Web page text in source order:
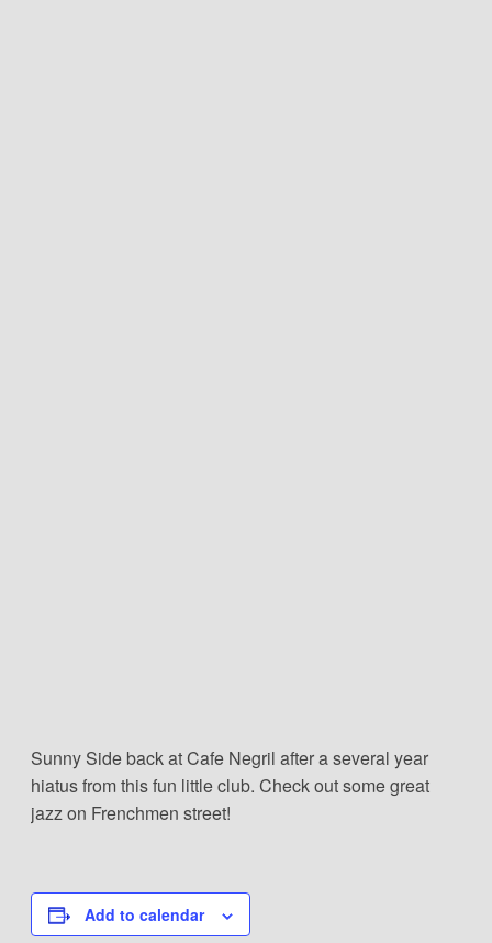
Sunny Side back at Cafe Negril after a several year
hiatus from this fun little club. Check out some great
jazz on Frenchmen street!
Add to calendar